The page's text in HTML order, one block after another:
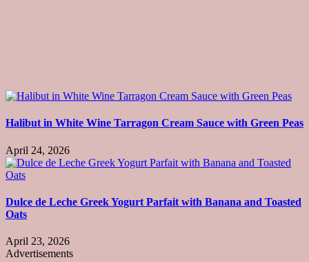
Halibut in White Wine Tarragon Cream Sauce with Green Peas
April 24, 2026
Dulce de Leche Greek Yogurt Parfait with Banana and Toasted
Oats
April 23, 2026
Advertisements